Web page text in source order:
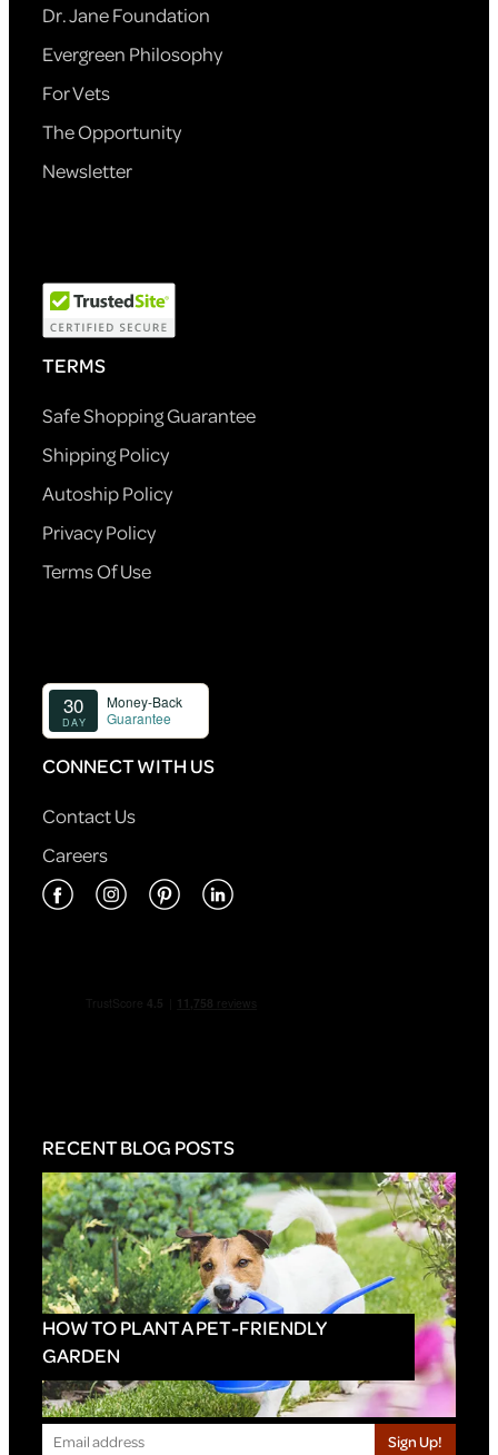
Dr. Jane Foundation
Evergreen Philosophy
For Vets
The Opportunity
Newsletter
TERMS
Safe Shopping Guarantee
Shipping Policy
Autoship Policy
Privacy Policy
Terms Of Use
CONNECT WITH US
Contact Us
Careers
RECENT BLOG POSTS
HOW TO PLANT A PET-FRIENDLY
GARDEN
Sign Up!